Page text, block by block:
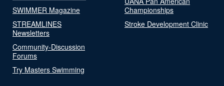
SWIMMER Magazine
STREAMLINES
Newsletters
Community-Discussion
Forums
Try Masters Swimming
Championships
Stroke Development Clinic